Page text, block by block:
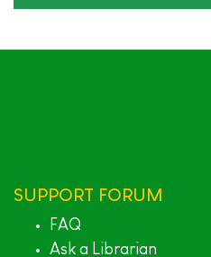
SUPPORT FORUM
FAQ
Ask a Librarian